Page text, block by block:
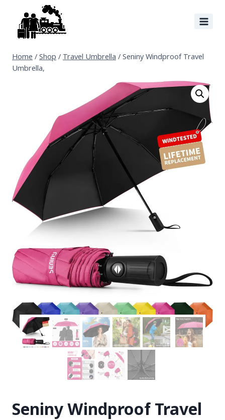
Home / Shop / Travel Umbrella / Seniny Windproof Travel
Umbrella,
Seniny Windproof Travel